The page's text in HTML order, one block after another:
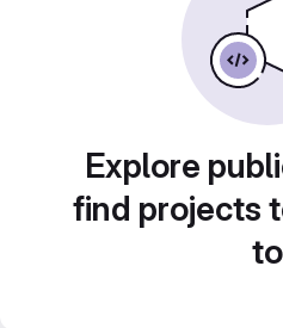
Explore
find projects
to